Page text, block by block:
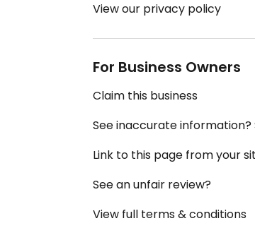
View our privacy policy
For Business Owners
Claim this business
See inaccurate
Link to this page from your
See an unfair review?
View full terms & conditions